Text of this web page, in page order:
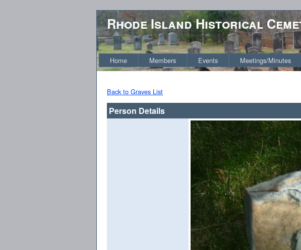
Rhode Island Historical
Home Members Events Meetings/Minutes
Back to Graves List
Person Details